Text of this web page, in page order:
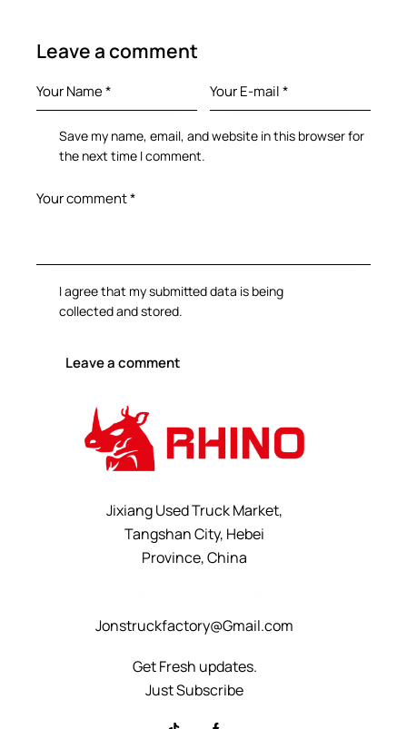
Leave a comment
Save my name, email, and website in this browser for
the next time I comment.
I agree that my submitted data is being
collected and stored.
Jixiang Used Truck Market,
Tangshan City, Hebei
Province, China
Jonstruckfactory@Gmail.com
Get Fresh updates.
Just Subscribe